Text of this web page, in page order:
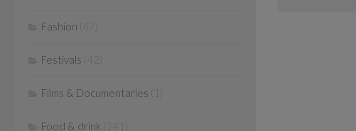
Fashion (47)
Festivals (42)
Films & Documentaries
Food & drink (241)